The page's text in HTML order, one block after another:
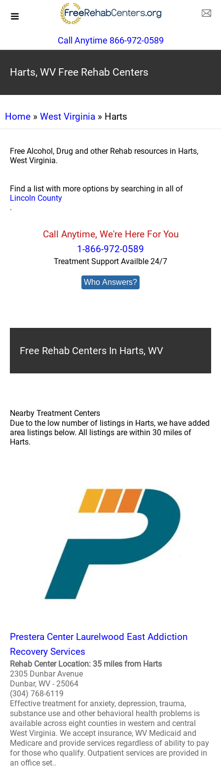
Call Anytime 866-972-0589
Harts, WV Free Rehab Centers
Home » West Virginia » Harts
Free Alcohol, Drug and other Rehab resources in Harts,
West Virginia.
Find a list with more options by searching in all of
Lincoln County
.
Call Anytime, We're Here For You
1-866-972-0589
Treatment Support Availble 24/7
Who Answers?
Free Rehab Centers In Harts, WV
Nearby Treatment Centers
Due to the low number of listings in Harts, we have added
area listings below. All listings are within 30 miles of
Harts.
Prestera Center Laurelwood East Addiction
Recovery Services
Rehab Center Location: 35 miles from Harts
2305 Dunbar Avenue
Dunbar, WV - 25064
(304) 768-6119
Effective treatment for anxiety, depression, trauma,
substance use and other behavioral health problems is
available across eight counties in western and central
West Virginia. We accept insurance, WV Medicaid and
Medicare and provide services regardless of ability to pay
for those who qualify. Outpatient services are provided in
an office set..